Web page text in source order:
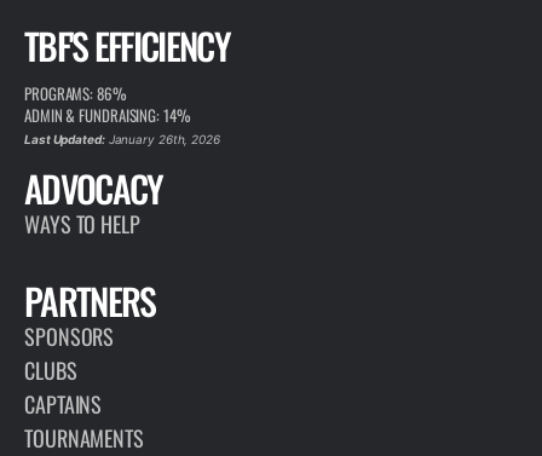
TBF'S EFFICIENCY
PROGRAMS: 86%
ADMIN & FUNDRAISING: 14%
Last Updated:January 26th, 2026
ADVOCACY
WAYS TO HELP
PARTNERS
SPONSORS
CLUBS
CAPTAINS
TOURNAMENTS